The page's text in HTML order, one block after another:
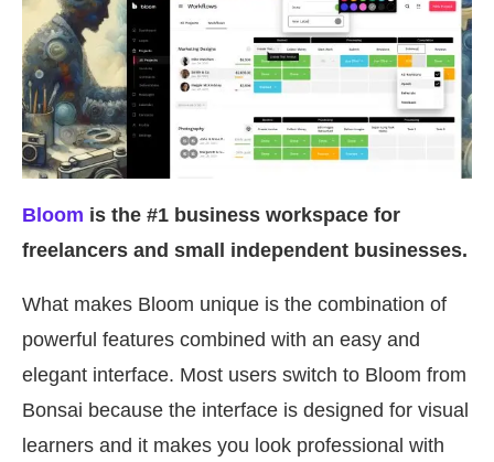
Bloom is the #1 business workspace for
freelancers and small independent businesses.
What makes Bloom unique is the combination of
powerful features combined with an easy and
elegant interface. Most users switch to Bloom from
Bonsai because the interface is designed for visual
learners and it makes you look professional with